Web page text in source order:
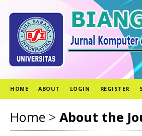
HOME ABOUT LOGIN REGISTER
Home > About the